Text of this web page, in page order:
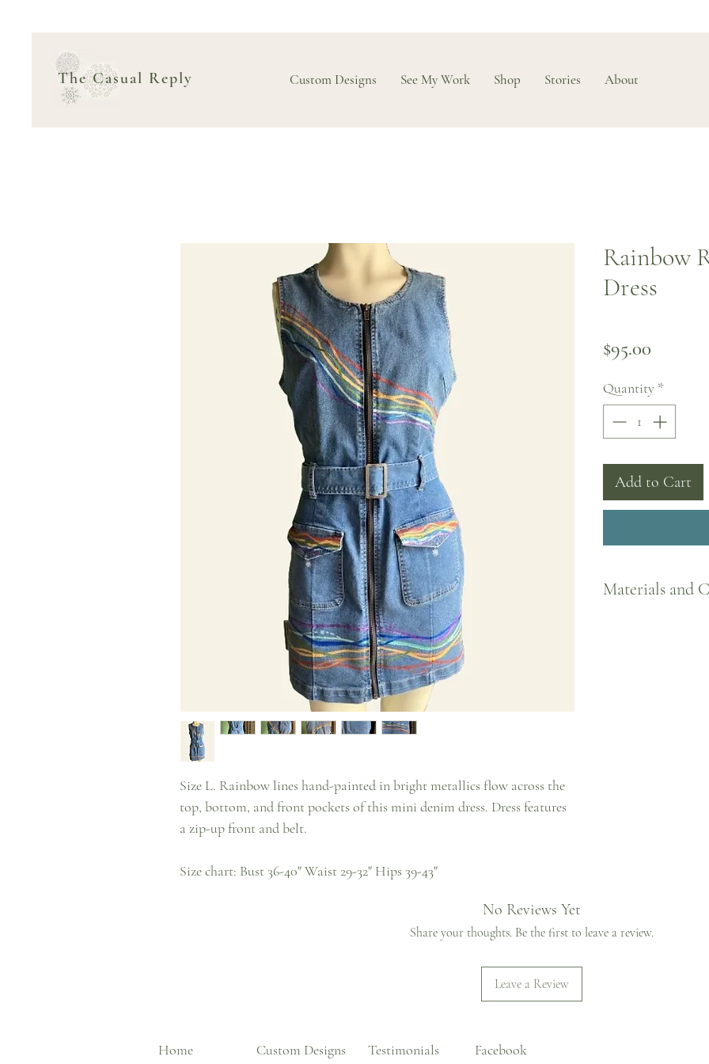
The Casual Reply Custom Designs See My Work Shop Stories About
Size L. Rainbow lines hand-painted in bright metallics flow across the
top, bottom, and front pockets of this mini denim dress. Dress features
a zip-up front and belt.
Size chart: Bust 36-40" Waist 29-32" Hips 39-43"
Rainbow
Dress
$95.00
Quantity *
Add to Cart
Materials and
No Reviews Yet
Share your thoughts. Be the first to leave a review.
Leave a Review
Home
Custom Designs
Testimonials
Facebook